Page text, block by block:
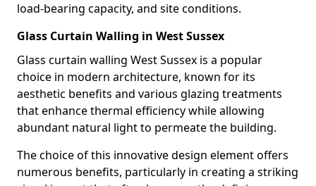
load-bearing capacity, and site conditions.
Glass Curtain Walling in West Sussex
Glass curtain walling West Sussex is a popular
choice in modern architecture, known for its
aesthetic benefits and various glazing treatments
that enhance thermal efficiency while allowing
abundant natural light to permeate the building.
The choice of this innovative design element offers
numerous benefits, particularly in creating a striking